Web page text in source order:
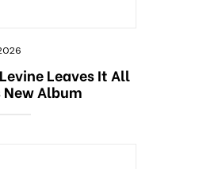
Leaves It All
New Album